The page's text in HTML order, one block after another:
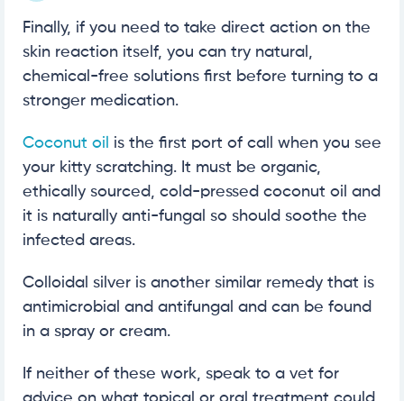
Finally, if you need to take direct action on the
skin reaction itself, you can try natural,
chemical-free solutions first before turning to a
stronger medication.
Coconut oil
is the first port of call when you see
your kitty scratching. It must be organic,
ethically sourced, cold-pressed coconut oil and
it is naturally anti-fungal so should soothe the
infected areas.
Colloidal silver is another similar remedy that is
antimicrobial and antifungal and can be found
in a spray or cream.
If neither of these work, speak to a vet for